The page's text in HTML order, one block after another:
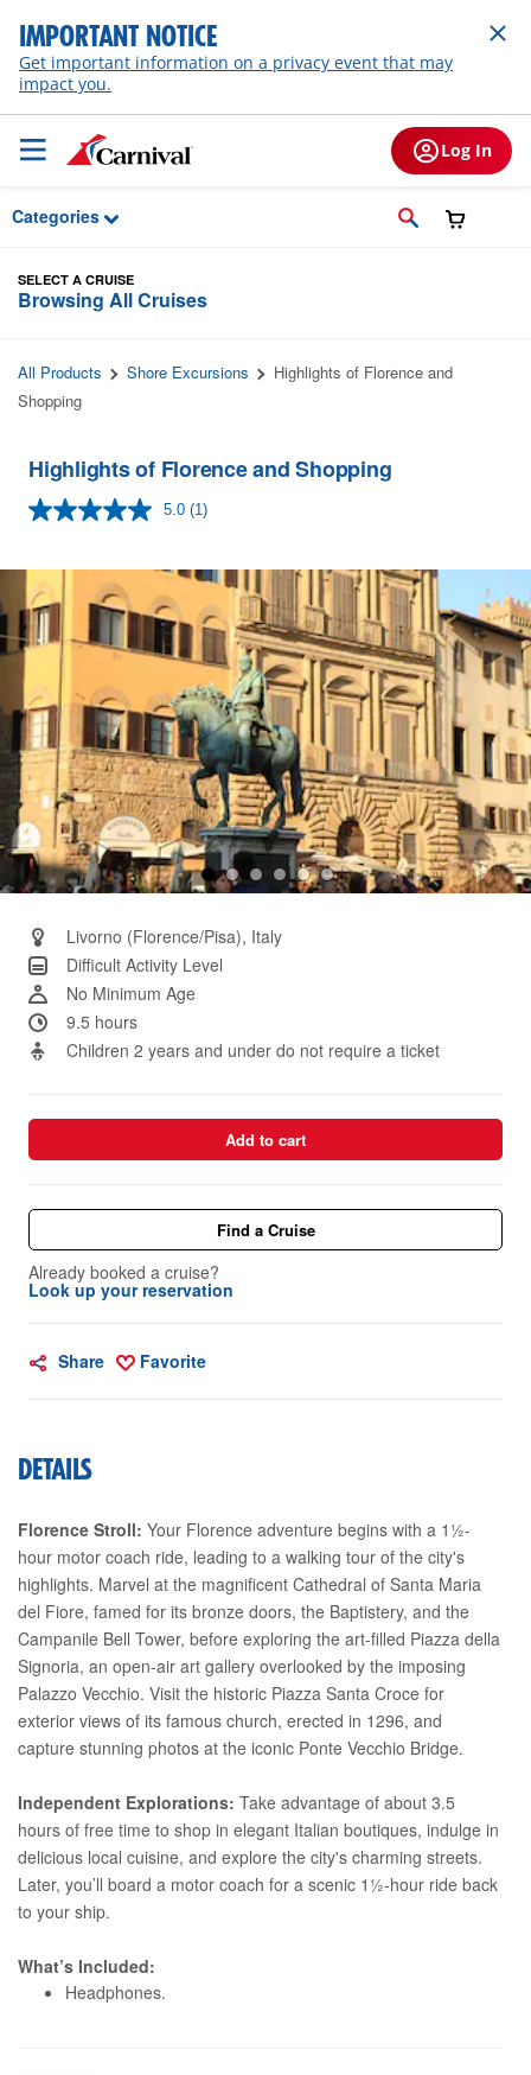
Skip to Main Content
IMPORTANT NOTICE
Get important information on a privacy event that may
impact you.
Log In
Categories
SELECT A CRUISE
Browsing All Cruises
All Products Shore Excursions
Highlights of Florence and
Shopping
Highlights of Florence and Shopping
5.0 Read
Same
page
link.
(1)
Livorno (Florence/Pisa), Italy
Difficult Activity Level
No Minimum Age
9.5 hours
Children 2 years and under do not require a ticket
Add to cart
Find a Cruise
Already booked a cruise?
Look up your reservation
Share Favorite
DETAILS
Florence Stroll: Your Florence adventure begins with a 1½-
hour motor coach ride, leading to a walking tour of the city's
highlights. Marvel at the magnificent Cathedral of Santa Maria
del Fiore, famed for its bronze doors, the Baptistery, and the
Campanile Bell Tower, before exploring the art-filled Piazza della
Signoria, an open-air art gallery overlooked by the imposing
Palazzo Vecchio. Visit the historic Piazza Santa Croce for
exterior views of its famous church, erected in 1296, and
capture stunning photos at the iconic Ponte Vecchio Bridge.
Independent Explorations: Take advantage of about 3.5
hours of free time to shop in elegant Italian boutiques, indulge in
delicious local cuisine, and explore the city's charming streets.
Later, you’ll board a motor coach for a scenic 1½-hour ride back
to your ship.
What’s Included:
Headphones.